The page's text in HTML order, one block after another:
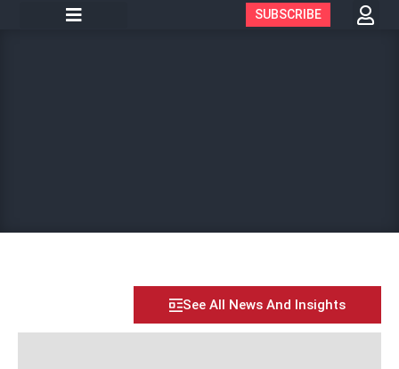
SUBSCRIBE
See All News And Insights